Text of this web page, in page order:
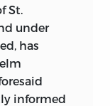
just
trivial
of
the
St.
under
has
informed